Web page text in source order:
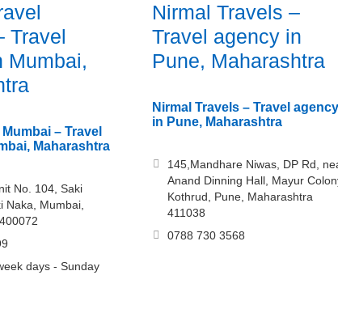
Travel
Mumbai,
– Travel
Maharashtra
No. 104, Saki
Naka, Mumbai,
days - Sunday
Nirmal Travels –
Travel agency in
Pune, Maharashtra
Nirmal Travels – Travel agency
in Pune, Maharashtra
145,Mandhare Niwas, DP Rd,
Anand Dinning Hall, Mayur
Kothrud, Pune, Maharashtra
411038
0788 730 3568